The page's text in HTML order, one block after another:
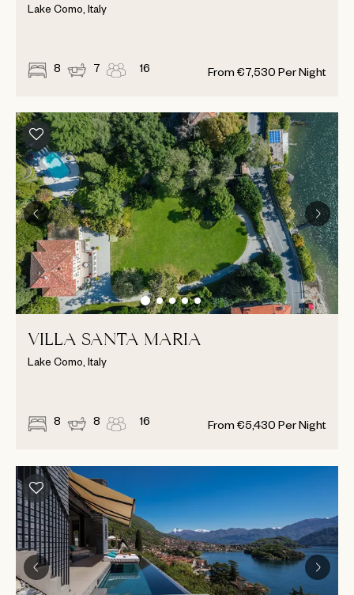
Lake Como, Italy
8 7 16 From € 7,530 Per Night
VILLA SANTA MARIA
Lake Como, Italy
8 8 16 From €5,430 Per Night